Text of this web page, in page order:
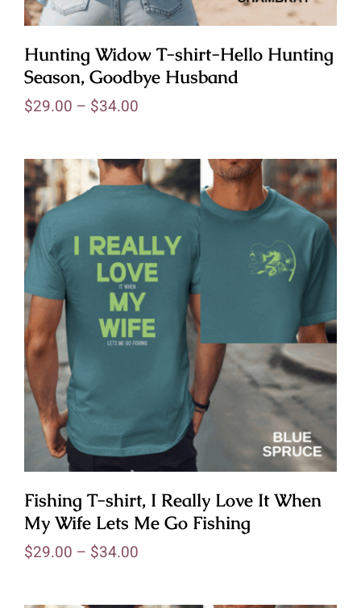
Hunting Widow T-shirt-Hello Hunting
Season, Goodbye Husband
$29.00 – $34.00
Fishing T-shirt, I Really Love It When
My Wife Lets Me Go Fishing
$29.00 – $34.00